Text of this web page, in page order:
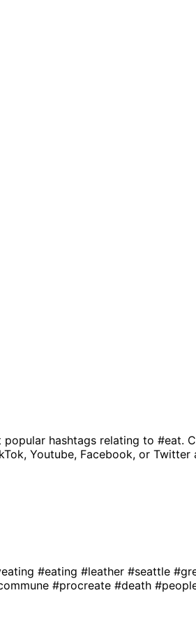
popular hashtags relating to #eat.
Youtube, Facebook, or Twitter
#eating #leather #seattle
#procreate #death